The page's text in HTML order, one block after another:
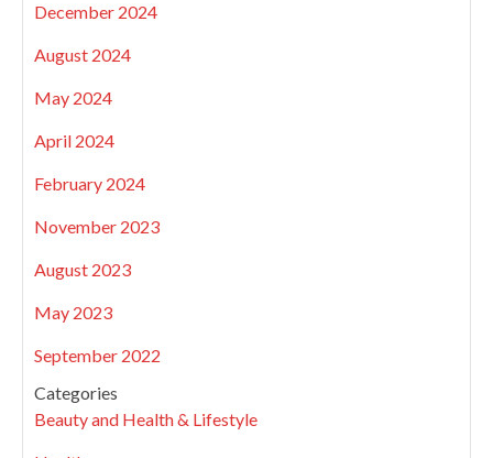
December 2024
August 2024
May 2024
April 2024
February 2024
November 2023
August 2023
May 2023
September 2022
Categories
Beauty and Health & Lifestyle